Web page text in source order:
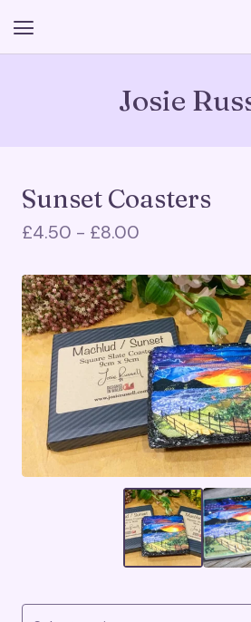
Josie
Sunset Coasters
£4.50 - £8.00